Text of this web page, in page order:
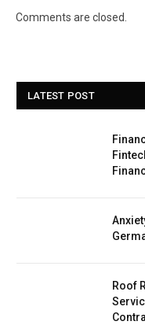
Comments are closed.
LATEST POST
Roof